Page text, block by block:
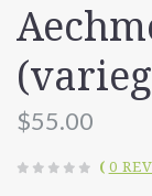
$55.00
( 0